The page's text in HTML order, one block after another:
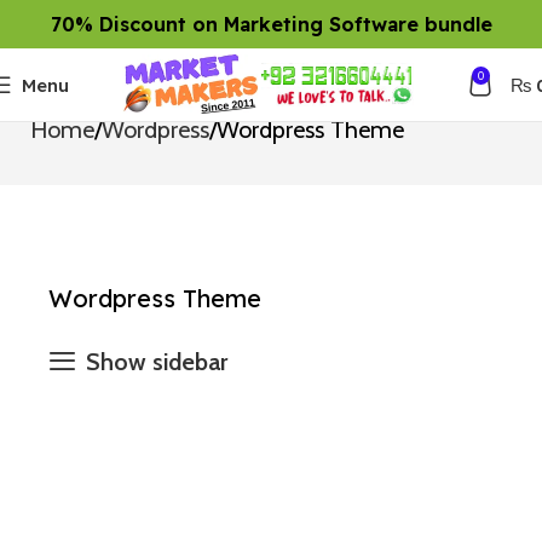
70% Discount on Marketing Software bundle
Menu 0 ₨
Home Wordpress Wordpress Theme
Wordpress Theme
Show sidebar